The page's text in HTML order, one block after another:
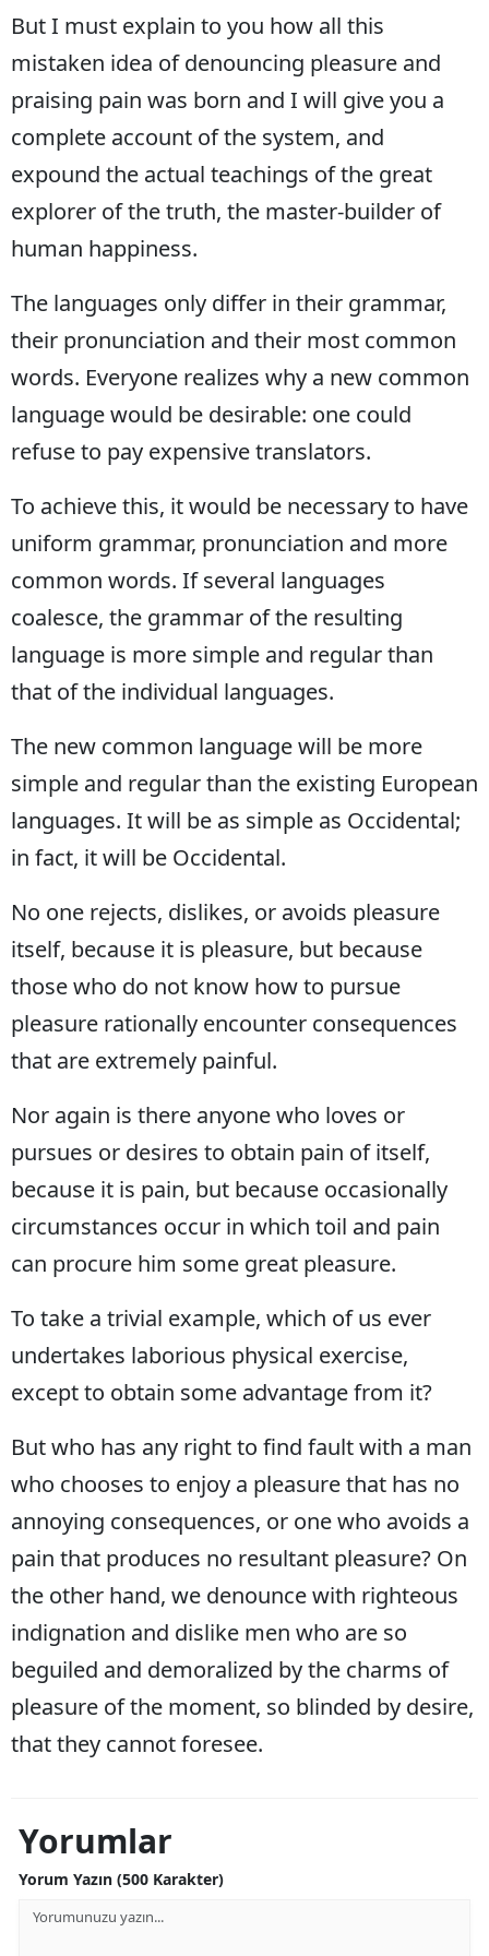
Bilecik
Bingöl
Bitlis
Burdur
Çanakkale
Çankırı
Çorum
Denizli
Edirne
Erzincan
Erzurum
Eskişehir
Gaziantep
Giresun
Gümüşhane
Hatay
Isparta
Kars
Kastamonu
Kayseri
Kırklareli
Kırşehir
Kocaeli
Konya
Kütahya
Manisa
Kahramanmaraş
Mardin
Muğla
But I must explain to you how all this
mistaken idea of denouncing pleasure and
praising pain was born and I will give you a
complete account of the system, and
expound the actual teachings of the great
explorer of the truth, the master-builder of
human happiness.
The languages only differ in their grammar,
their pronunciation and their most common
words. Everyone realizes why a new common
language would be desirable: one could
refuse to pay expensive translators.
To achieve this, it would be necessary to have
uniform grammar, pronunciation and more
common words. If several languages
coalesce, the grammar of the resulting
language is more simple and regular than
that of the individual languages.
The new common language will be more
simple and regular than the existing European
languages. It will be as simple as Occidental;
in fact, it will be Occidental.
No one rejects, dislikes, or avoids pleasure
itself, because it is pleasure, but because
those who do not know how to pursue
pleasure rationally encounter consequences
that are extremely painful.
Nor again is there anyone who loves or
pursues or desires to obtain pain of itself,
because it is pain, but because occasionally
circumstances occur in which toil and pain
can procure him some great pleasure.
To take a trivial example, which of us ever
undertakes laborious physical exercise,
except to obtain some advantage from it?
But who has any right to find fault with a man
who chooses to enjoy a pleasure that has no
annoying consequences, or one who avoids a
pain that produces no resultant pleasure? On
the other hand, we denounce with righteous
indignation and dislike men who are so
beguiled and demoralized by the charms of
pleasure of the moment, so blinded by desire,
that they cannot foresee.
Yorumlar
Yorum Yazın (500 Karakter)